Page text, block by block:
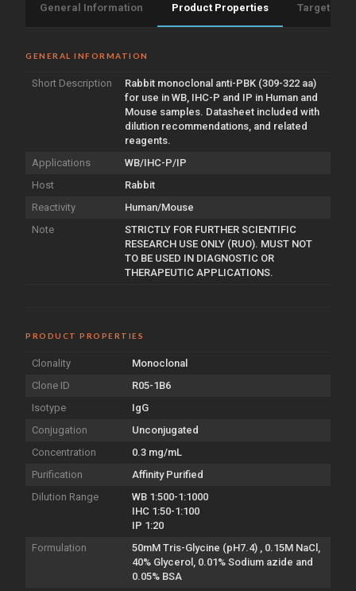
General Information Product Properties Target
GENERAL INFORMATION
Short Description
Rabbit monoclonal anti-PBK (309-322 aa)
for use in WB, IHC-P and IP in Human and
Mouse samples. Datasheet included with
dilution recommendations, and related
reagents.
Applications
WB/IHC-P/IP
Host
Rabbit
Reactivity
Human/Mouse
Note
STRICTLY FOR FURTHER SCIENTIFIC
RESEARCH USE ONLY (RUO). MUST NOT
TO BE USED IN DIAGNOSTIC OR
THERAPEUTIC APPLICATIONS.
PRODUCT PROPERTIES
Clonality
Monoclonal
Clone ID
R05-1B6
Isotype
IgG
Conjugation
Unconjugated
Concentration
0.3 mg/mL
Purification
Affinity Purified
Dilution Range
WB 1:500-1:1000
IHC 1:50-1:100
IP 1:20
Formulation
50mM Tris-Glycine (pH7.4) , 0.15M NaCl,
40% Glycerol, 0.01% Sodium azide and
0.05% BSA